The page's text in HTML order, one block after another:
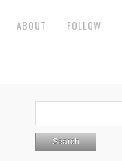
ABOUT FOLLOW